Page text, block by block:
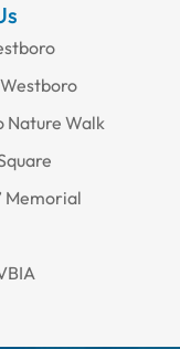
Nature Walk
Memorial